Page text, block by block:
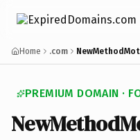
Home .com
PREMIUM DOMAIN ·